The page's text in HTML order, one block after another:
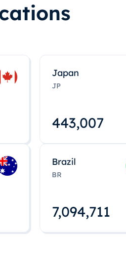
Japan
JP
443,008
Brazil
BR
7,094,712